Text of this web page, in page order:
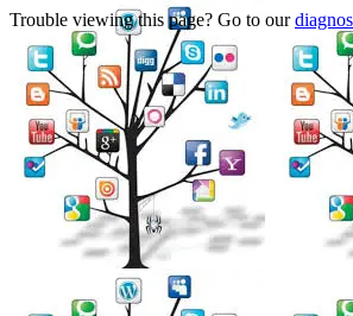
Trouble viewing this page? Go to our